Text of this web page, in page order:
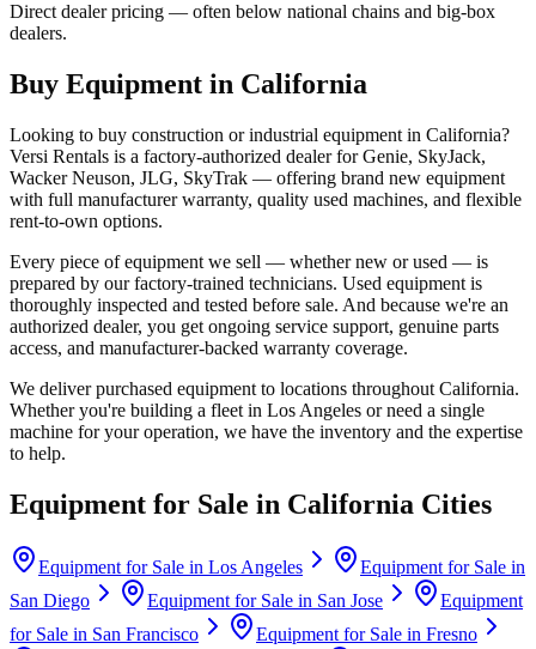
Direct dealer pricing — often below national chains and big-box
dealers.
Buy Equipment in California
Looking to buy construction or industrial equipment in California?
Versi Rentals is a factory-authorized dealer forGenie, SkyJack,
Wacker Neuson, JLG, SkyTrak — offering brand new equipment
with full manufacturer warranty, quality used machines, and flexible
rent-to-own options.
Every piece of equipment we sell — whether new or used — is
prepared by our factory-trained technicians. Used equipment is
thoroughly inspected and tested before sale. And because we're an
authorized dealer, you get ongoing service support, genuine parts
access, and manufacturer-backed warranty coverage.
We deliver purchased equipment to locations throughout California.
Whether you're building a fleet in Los Angeles or need a single
machine for your operation, we have the inventory and the expertise
to help.
Equipment for Sale in California Cities
Equipment for Sale in Los Angeles
Equipment for Sale in
San Diego
Equipment for Sale in San Jose
Equipment
for Sale in San Francisco Equipment for Sale in Fresno